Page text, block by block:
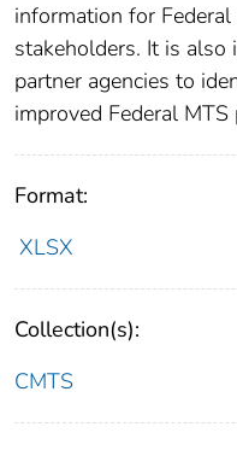
information for
stakeholders. It is also
partner agencies to
improved Federal
Format:
XLSX
Collection(s):
CMTS